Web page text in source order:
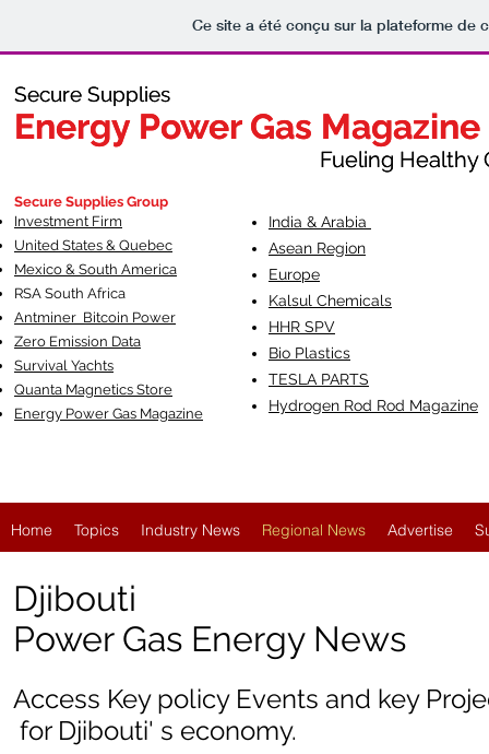
Ce site a été conçu sur la plateforme de
Secure Supplies
Energy Power Gas Magazine
Fueling Healthy
Secure Supplies
Energy Power Gas Magazine
Fueling Healthy
Secure Supplies Group
Investment Firm
United States & Quebec
Mexico & South America
RSA South Africa
Antminer Bitcoin Power
Zero Emission Data
Survival Yachts
Quanta Magnetics Store
Energy Power Gas Magazine
India & Arabia
Asean Region
Europe
Kalsul Chemicals
HHR SPV
Bio Plastics
TESLA PARTS
Hydrogen Rod Rod Magazine
Home Topics Industry News Regional News Advertise
Djibouti
Power Gas Energy News
Access Key policy Events and key
for Djibouti' s economy.